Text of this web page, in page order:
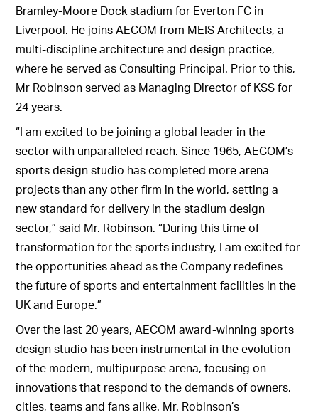
Bramley-Moore Dock stadium for Everton FC in
Liverpool. He joins AECOM from MEIS Architects, a
multi-discipline architecture and design practice,
where he served as Consulting Principal. Prior to this,
Mr Robinson served as Managing Director of KSS for
24 years.
“I am excited to be joining a global leader in the
sector with unparalleled reach. Since 1965, AECOM’s
sports design studio has completed more arena
projects than any other firm in the world, setting a
new standard for delivery in the stadium design
sector,” said Mr. Robinson. “During this time of
transformation for the sports industry, I am excited for
the opportunities ahead as the Company redefines
the future of sports and entertainment facilities in the
UK and Europe.”
Over the last 20 years, AECOM award-winning sports
design studio has been instrumental in the evolution
of the modern, multipurpose arena, focusing on
innovations that respond to the demands of owners,
cities, teams and fans alike. Mr. Robinson’s